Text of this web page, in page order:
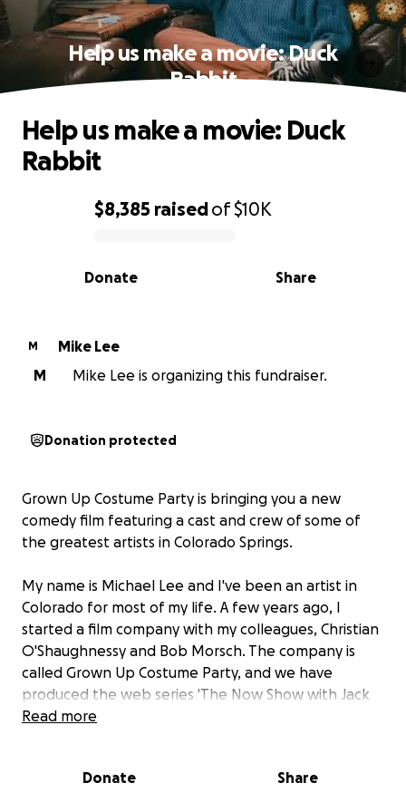
Help us make a movie: Duck
Rabbit
0% complete
$8,385 raisedof$10K
Share
Donate
Help us make a movie: Duck
Rabbit
M
Mike Lee
M
Mike Lee is organizing this fundraiser.
Donation protected
Grown Up Costume Party is bringing you a new
comedy film featuring a cast and crew of some of
the greatest artists in Colorado Springs.
My name is Michael Lee and I've been an artist in
Colorado for most of my life. A few years ago, I
started a film company with my colleagues, Christian
O'Shaughnessy and Bob Morsch. The company is
called Grown Up Costume Party, and we have
produced the web series 'The Now Show with Jack
Belle' and the feature film 'Venus in Cancer', which
Read more
Donate Share